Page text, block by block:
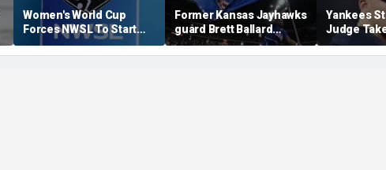
Women's World Cup
Forces NWSL To Start
Season Earlier In 2027
Former Kansas Jayhawks
guard Brett Ballard
seriously injured in
single-vehicle highway
Yankees
Judge
Toward
For Light